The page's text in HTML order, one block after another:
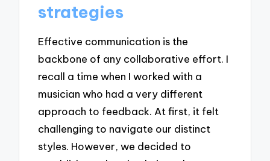
strategies
Effective communication is the
backbone of any collaborative effort. I
recall a time when I worked with a
musician who had a very different
approach to feedback. At first, it felt
challenging to navigate our distinct
styles. However, we decided to